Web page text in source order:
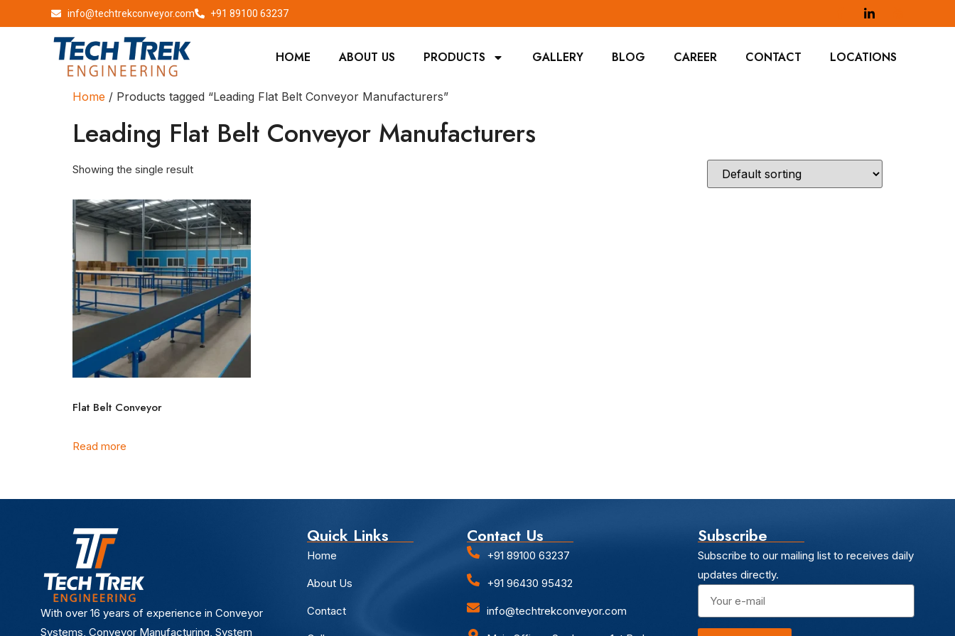
info@techtrekconveyor.com +91 89100 63237
HOME ABOUT US PRODUCTS GALLERY BLOG CAREER CONTACT LOCATIONS
Home / Products tagged “Leading Flat Belt Conveyor Manufacturers”
Leading Flat Belt Conveyor Manufacturers
Showing the single result
Flat Belt Conveyor
Read more
With over 16 years of experience in Conveyor
Systems, Conveyor Manufacturing, System
Quick Links
Home
About Us
Contact
Contact Us
+91 89100 63237
+91 96430 95432
info@techtrekconveyor.com
Subscribe
Subscribe to our mailing list to receives daily
updates directly.